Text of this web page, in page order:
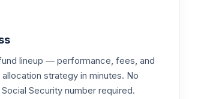
lineup — performance, fees, and
strategy in minutes. No
Security number required.